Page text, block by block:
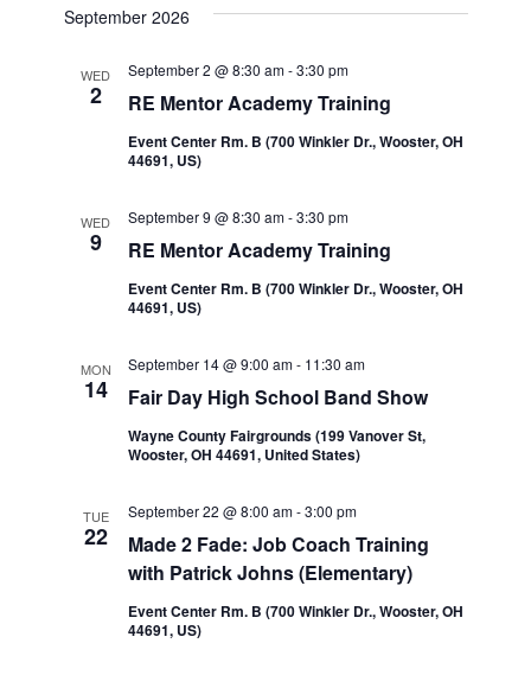
September 2026
WED
2 RE Mentor Academy Training
September 2 @ 8:30 am-3:30 pm
Event Center Rm. B (700 Winkler Dr., Wooster, OH
44691, US)
WED
9 RE Mentor Academy Training
September 9 @ 8:30 am-3:30 pm
Event Center Rm. B (700 Winkler Dr., Wooster, OH
44691, US)
MON
14 Fair Day High School Band Show
September 14 @ 9:00 am- 11:30 am
Wayne County Fairgrounds (199 Vanover St,
Wooster, OH 44691, United States)
TUE
22
Made 2 Fade: Job Coach Training
with Patrick Johns (Elementary)
September 22 @ 8:00 am-3:00 pm
Event Center Rm. B (700 Winkler Dr., Wooster, OH
44691, US)